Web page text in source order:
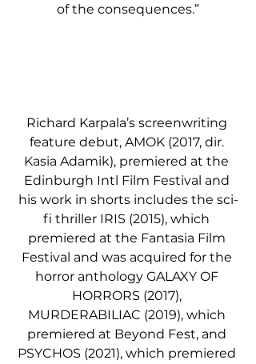
of the consequences.”
Richard Karpala’s screenwriting
feature debut, AMOK (2017, dir.
Kasia Adamik), premiered at the
Edinburgh Intl Film Festival and
his work in shorts includes the sci-
fi thriller IRIS (2015), which
premiered at the Fantasia Film
Festival and was acquired for the
horror anthology GALAXY OF
HORRORS (2017),
MURDERABILIAC (2019), which
premiered at Beyond Fest, and
PSYCHOS (2021), which premiered